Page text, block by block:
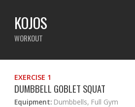
KOJOS
WORKOUT
EXERCISE 1
DUMBBELL GOBLET SQUAT
Equipment: Dumbbells, Full Gym